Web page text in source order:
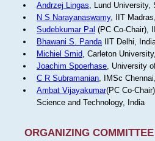
Andrzej Lingas, Lund University,
N S Narayanaswamy, IIT
Sudebkumar Pal (PC Co-Chair),
Bhawani S. PandaIIT Delhi,
Michiel Smid, Carleton
Joachim Spoerhase, University
C R Subramanian, IMSc
Ambat Vijayakumar(PC Co-
Science and Technology, India
ORGANIZING